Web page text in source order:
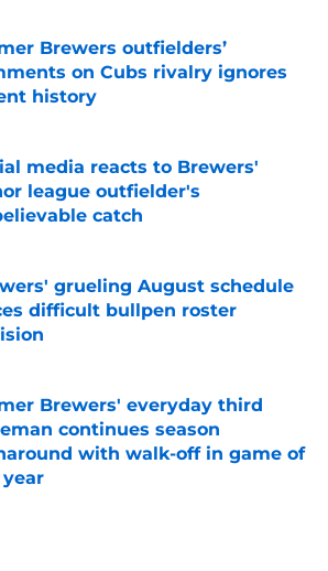
by on Invalid Date
Brewers outfielders’
on Cubs rivalry ignores
history
by on Invalid Date
media reacts to Brewers'
league outfielder's
catch
by on Invalid Date
grueling August schedule
difficult bullpen roster
by on Invalid Date
Brewers' everyday third
continues season
with walk-off in game of
by on Invalid Date